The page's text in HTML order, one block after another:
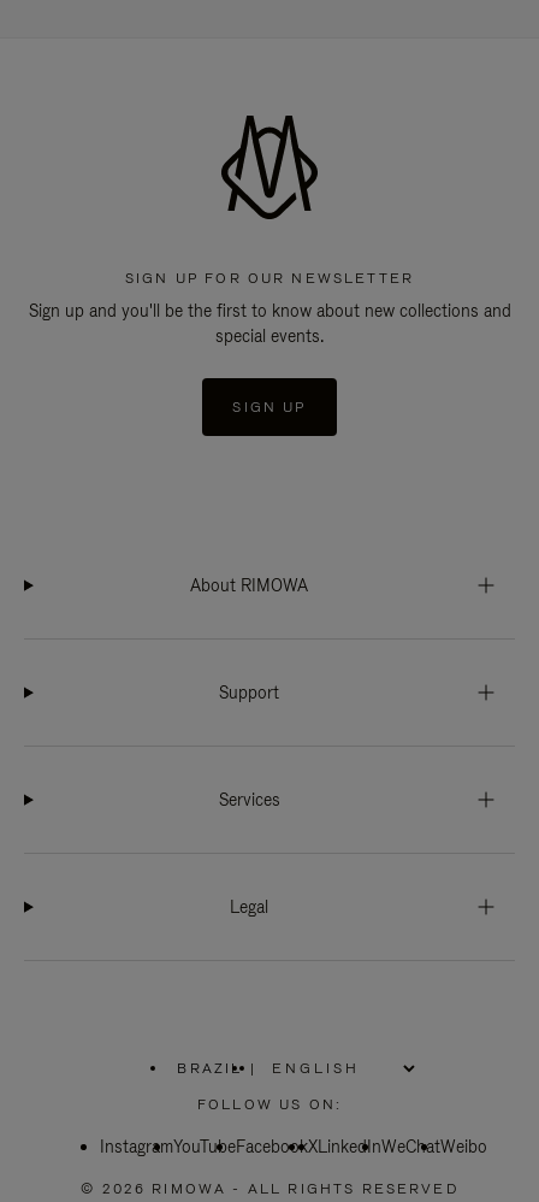
SIGN UP FOR OUR NEWSLETTER
Sign up and you'll be the first to know about new collections and
special events.
SIGN UP
About RIMOWA
Support
Services
Legal
BRAZIL
PLEASE
SELECT
COUNTRY
|
FOLLOW US ON:
InstagramYouTubeFacebookXLinkedInWeChatWeibo
© 2026 RIMOWA - ALL RIGHTS RESERVED